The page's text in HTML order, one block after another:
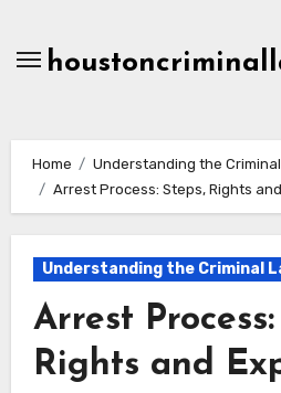
content
Home
Understanding the
Arrest Process: Steps, Rights
Understanding the Criminal
Arrest
Rights and